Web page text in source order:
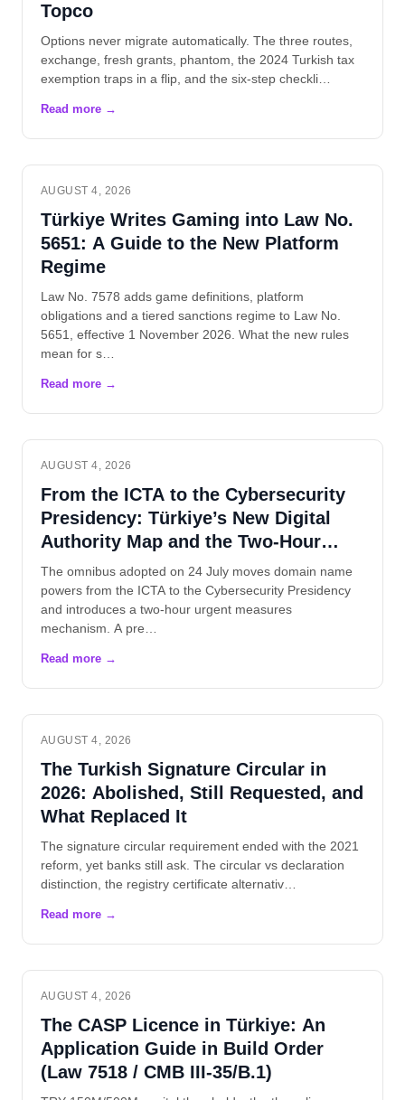
Topco
Options never migrate automatically. The three routes,
exchange, fresh grants, phantom, the 2024 Turkish tax
exemption traps in a flip, and the six-step checkli…
AUGUST 4, 2026
Türkiye Writes Gaming into Law No.
5651: A Guide to the New Platform
Regime
Law No. 7578 adds game definitions, platform
obligations and a tiered sanctions regime to Law No.
5651, effective 1 November 2026. What the new rules
mean for s…
AUGUST 4, 2026
From the ICTA to the Cybersecurity
Presidency: Türkiye’s New Digital
Authority Map and the Two-Hour
Rule
The omnibus adopted on 24 July moves domain name
powers from the ICTA to the Cybersecurity Presidency
and introduces a two-hour urgent measures
mechanism. A pre…
AUGUST 4, 2026
The Turkish Signature Circular in
2026: Abolished, Still Requested, and
What Replaced It
The signature circular requirement ended with the 2021
reform, yet banks still ask. The circular vs declaration
distinction, the registry certificate alternativ…
AUGUST 4, 2026
The CASP Licence in Türkiye: An
Application Guide in Build Order
(Law 7518 / CMB III-35/B.1)